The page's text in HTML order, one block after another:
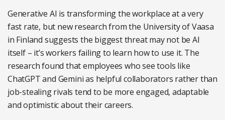
Generative AI is transforming the workplace at a very
fast rate, but new research from the University of Vaasa
in Finland suggests the biggest threat may not be AI
itself – it’s workers failing to learn how to use it. The
research found that employees who see tools like
ChatGPT and Gemini as helpful collaborators rather than
job-stealing rivals tend to be more engaged, adaptable
and optimistic about their careers.